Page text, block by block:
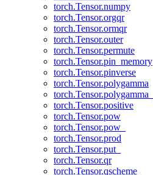
torch.Tensor.numpy
torch.Tensor.orgqr
torch.Tensor.ormqr
torch.Tensor.outer
torch.Tensor.permute
torch.Tensor.pin_memory
torch.Tensor.pinverse
torch.Tensor.polygamma
torch.Tensor.polygamma_
torch.Tensor.positive
torch.Tensor.pow
torch.Tensor.pow_
torch.Tensor.prod
torch.Tensor.put_
torch.Tensor.qr
torch.Tensor.qscheme